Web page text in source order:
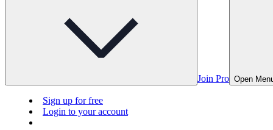
Join Pro Open
Sign up for free
Login to your account